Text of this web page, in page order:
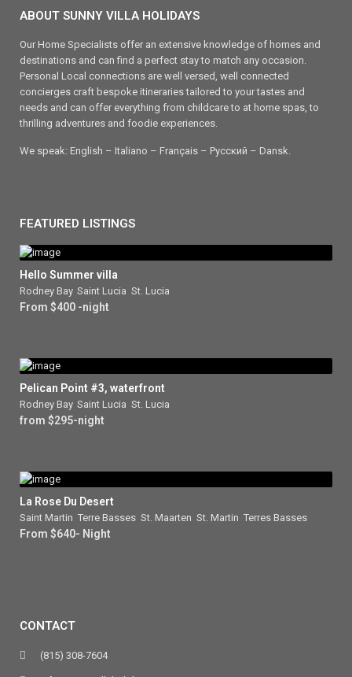
ABOUT SUNNY VILLA HOLIDAYS
Our Home Specialists offer an extensive knowledge of homes and
destinations and can find a perfect stay to match any occasion.
Personal Local connections are well versed, well connected
concierges craft bespoke itineraries tailored to your tastes and
needs and can offer everything from childcare to at home spas, to
thrilling adventures and foodie experiences.
We speak: English – Italiano – Français – Ρусский – Dansk.
FEATURED LISTINGS
Hello Summer villa
Rodney Bay, Saint Lucia St. Lucia
From $400 -night
Pelican Point #3, waterfront
Rodney Bay, Saint Lucia St. Lucia
from $295-night
La Rose Du Desert
Saint Martin Terre Basses St. Maarten St. Martin Terres Basses
From $640- Night
CONTACT
(815) 308-7604